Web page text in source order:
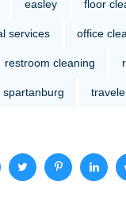
easley floor
services office
restroom cleaning
spartanburg